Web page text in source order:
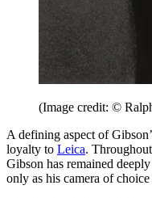
(Image credit: ©
A defining aspect of
loyalty to Leica.
Gibson has remained
only as his camera of